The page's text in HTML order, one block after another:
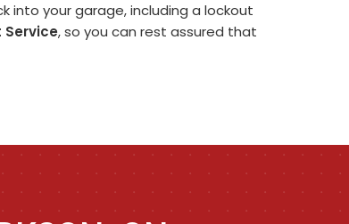
into your garage, including a lockout
Service, so you can rest assured that